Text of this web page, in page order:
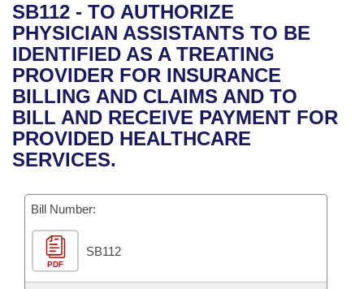
Bills in House Committees
Bills in Senate Committees
Bills in Joint Committees
Meetings Of The Whole/Business Meetings
Recent Activities
Recently Filed
Personalized Bill Tracking
Bills Returned from Committee
Bill Conflicts Report
Bills on Committee Agendas
House
Senate
House Budget
Senate Budget
House Roll Call
Arkansas Code and Constitution of 1874
Uncodified Historic Legislation
Governor's Veto List
Budget
Search Center
SB112 - TO AUTHORIZE
PHYSICIAN ASSISTANTS TO BE
IDENTIFIED AS A TREATING
PROVIDER FOR INSURANCE
BILLING AND CLAIMS AND TO
BILL AND RECEIVE PAYMENT FOR
PROVIDED HEALTHCARE
SERVICES.
Bill Number:
PDF
SB112